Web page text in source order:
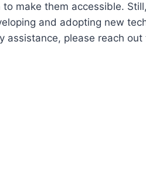
make them accessible.
and adopting new
assistance, please reach out